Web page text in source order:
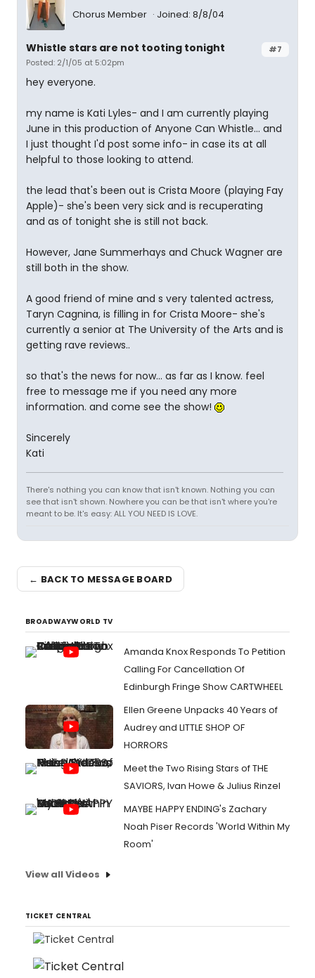
Chorus Member Joined: 8/8/04
#7
Whistle stars are not tooting tonight
Posted: 2/1/05 at 5:02pm
hey everyone.
my name is Kati Lyles- and I am currently playing
June in this production of Anyone Can Whistle... and
I just thought I'd post some info- in case its at all
helpful to those looking to attend.
the lead that's been out is Crista Moore (playing Fay
Apple)- she's been very sick and is recuperating
and as of tonight she is still not back.
However, Jane Summerhays and Chuck Wagner are
still both in the show.
A good friend of mine and s very talented actress,
Taryn Cagnina, is filling in for Crista Moore- she's
currently a senior at The University of the Arts and is
getting rave reviews..
so that's the news for now... as far as I know. feel
free to message me if you need any more
information. and come see the show!
Sincerely
Kati
There's nothing you can know that isn't known. Nothing you can
see that isn't shown. Nowhere you can be that isn't where you're
meant to be. It's easy: ALL YOU NEED IS LOVE.
← BACK TO MESSAGE BOARD
BROADWAYWORLD TV
Amanda Knox Responds To Petition
Calling For Cancellation Of
Edinburgh Fringe Show CARTWHEEL
Ellen Greene Unpacks 40 Years of
Audrey and LITTLE SHOP OF
HORRORS
Meet the Two Rising Stars of THE
SAVIORS, Ivan Howe & Julius Rinzel
MAYBE HAPPY ENDING's Zachary
Noah Piser Records 'World Within My
Room'
View all Videos
TICKET CENTRAL